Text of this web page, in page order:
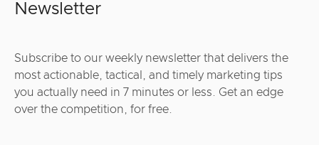
Newsletter
Subscribe to our weekly newsletter that delivers the
most actionable, tactical, and timely marketing tips
you actually need in 7 minutes or less. Get an edge
over the competition, for free.